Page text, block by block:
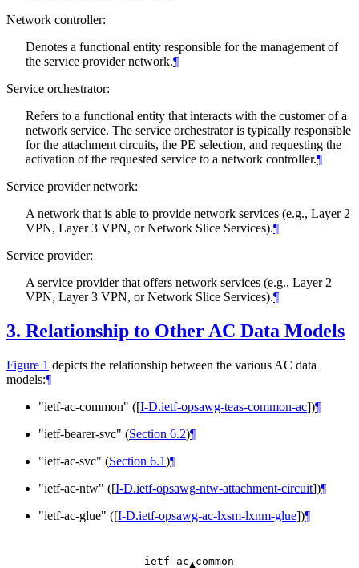
Network controller:
Denotes a functional entity responsible for the management of
the service provider network.¶
Service orchestrator:
Refers to a functional entity that interacts with the customer of a
network service. The service orchestrator is typically responsible
for the attachment circuits, the PE selection, and requesting the
activation of the requested service to a network controller.¶
Service provider network:
A network that is able to provide network services (e.g., Layer 2
VPN, Layer 3 VPN, or Network Slice Services).¶
Service provider:
A service provider that offers network services (e.g., Layer 2
VPN, Layer 3 VPN, or Network Slice Services).¶
3. Relationship to Other AC Data Models
Figure 1 depicts the relationship between the various AC data
models:¶
"ietf-ac-common" ([I-D.ietf-opsawg-teas-common-ac])¶
"ietf-bearer-svc" (Section 6.2)¶
"ietf-ac-svc" (Section 6.1)¶
"ietf-ac-ntw" ([I-D.ietf-opsawg-ntw-attachment-circuit])¶
"ietf-ac-glue" ([I-D.ietf-opsawg-ac-lxsm-lxnm-glue])¶
ietf-ac-common